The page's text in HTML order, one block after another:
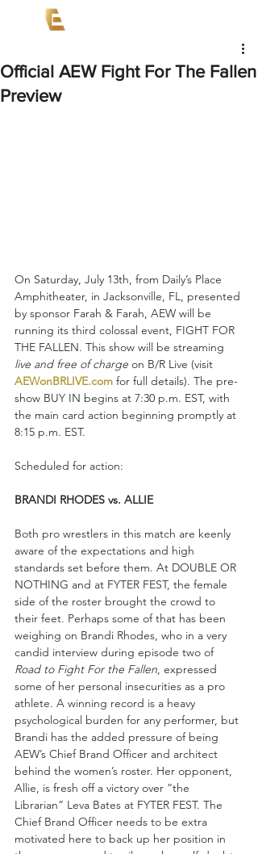
Official AEW Fight For The Fallen
Preview
On Saturday, July 13th, from Daily’s Place
Amphitheater, in Jacksonville, FL, presented
by sponsor Farah & Farah, AEW will be
running its third colossal event, FIGHT FOR
THE FALLEN. This show will be streaming
live and free of charge on B/R Live (visit
AEWonBRLIVE.com for full details). The pre-
show BUY IN begins at 7:30 p.m. EST, with
the main card action beginning promptly at
8:15 p.m. EST.
Scheduled for action:
BRANDI RHODES vs. ALLIE
Both pro wrestlers in this match are keenly
aware of the expectations and high
standards set before them. At DOUBLE OR
NOTHING and at FYTER FEST, the female
side of the roster brought the crowd to
their feet. Perhaps some of that has been
weighing on Brandi Rhodes, who in a very
candid interview during episode two of
Road to Fight For the Fallen, expressed
some of her personal insecurities as a pro
athlete. A winning record is a heavy
psychological burden for any performer, but
Brandi has the added pressure of being
AEW’s Chief Brand Officer and architect
behind the women’s roster. Her opponent,
Allie, is fresh off a victory over “the
Librarian” Leva Bates at FYTER FEST. The
Chief Brand Officer needs to be extra
motivated here to back up her position in